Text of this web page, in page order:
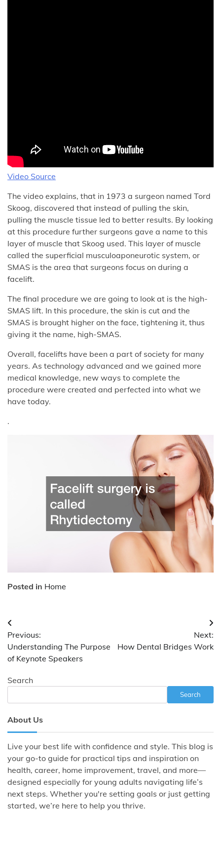
Video Source
The video explains, that in 1973 a surgeon named Tord
Skoog, discovered that instead of pulling the skin,
pulling the muscle tissue led to better results. By looking
at this procedure further surgeons gave a name to this
layer of muscle that Skoog used. This layer of muscle
called the superficial musculoaponeurotic system, or
SMAS is the area that surgeons focus on during a
facelift.
The final procedure we are going to look at is the high-
SMAS lift. In this procedure, the skin is cut and the
SMAS is brought higher on the face, tightening it, thus
giving it the name, high-SMAS.
Overall, facelifts have been a part of society for many
years. As technology advanced and we gained more
medical knowledge, new ways to complete the
procedure were created and perfected into what we
have today.
.
Posted in Home
Post
navigation
Previous:
Understanding The Purpose
of Keynote Speakers
Next:
How Dental Bridges Work
Search
Search
About Us
Live your best life with confidence and style. This blog is
your go-to guide for practical tips and inspiration on
health, career, home improvement, travel, and more—
designed especially for young adults navigating life’s
next steps. Whether you're setting goals or just getting
started, we’re here to help you thrive.